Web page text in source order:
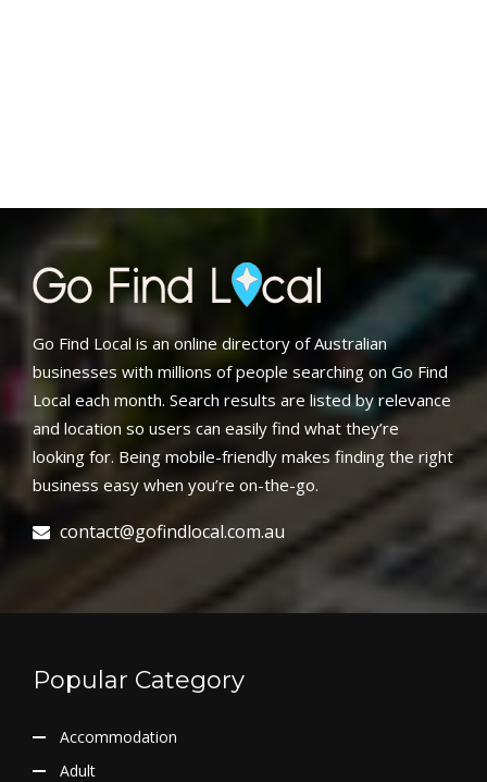
Go Find Local is an online directory of Australian
businesses with millions of people searching on Go Find
Local each month. Search results are listed by relevance
and location so users can easily find what they’re
looking for. Being mobile-friendly makes finding the right
business easy when you’re on-the-go.
contact@gofindlocal.com.au
Popular Category
Accommodation
Adult